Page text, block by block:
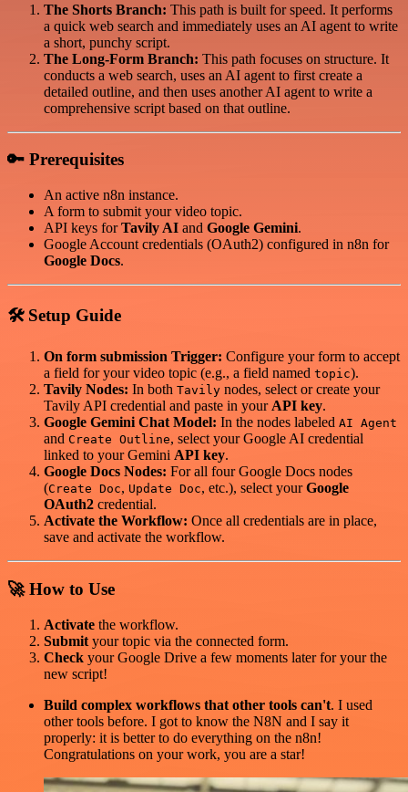
The Shorts Branch: This path is built for speed. It performs
a quick web search and immediately uses an AI agent to write
a short, punchy script.
The Long-Form Branch: This path focuses on structure. It
conducts a web search, uses an AI agent to first create a
detailed outline, and then uses another AI agent to write a
comprehensive script based on that outline.
🔑 Prerequisites
An active n8n instance.
A form to submit your video topic.
API keys forTavily AI and Google Gemini.
Google Account credentials (OAuth2) configured in n8n for
Google Docs.
🛠️ Setup Guide
On form submission Trigger: Configure your form to accept
a field for your video topic (e.g., a field named topic).
Tavily Nodes: In both Tavily nodes, select or create your
Tavily API credential and paste in your API key.
Google Gemini Chat Model: In the nodes labeled AI Agent
and Create Outline, select your Google AI credential
linked to your Gemini API key.
Google Docs Nodes: For all four Google Docs nodes
(Create Doc, Update Doc, etc.), select yourGoogle
OAuth2 credential.
Activate the Workflow: Once all credentials are in place,
save and activate the workflow.
🚀 How to Use
Activate the workflow.
Submit your topic via the connected form.
Check your Google Drive a few moments later for your the
new script!
Build complex workflows that other tools can't. I used
other tools before. I got to know the N8N and I say it
properly: it is better to do everything on the n8n!
Congratulations on your work, you are a star!